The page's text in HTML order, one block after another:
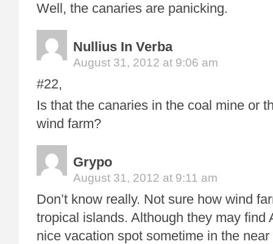
Well, the canaries are panicking.
Nullius In Verba
August 31, 2012 at 9:06 am
#22,
Is that the canaries in the coal mine or
wind farm?
Grypo
August 31, 2012 at 9:11 am
Don’t know really. Not sure how wind
tropical islands. Although they may find
nice vacation spot sometime in the near